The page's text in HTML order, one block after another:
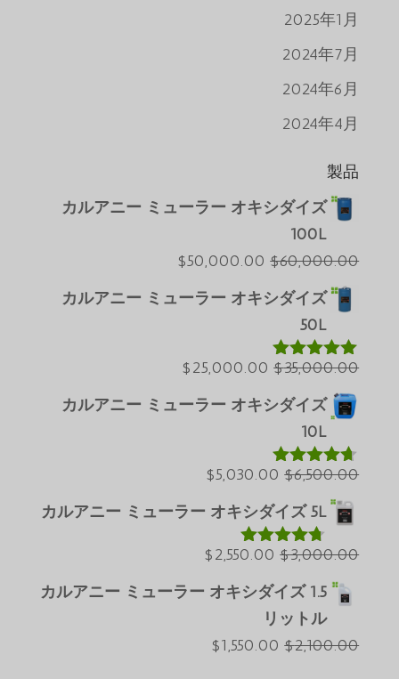
2025年1月
2024年7月
2024年6月
2024年4月
製品
カルアニー ミューラー オキシダイズ
100L
$60,000.00
元
の
は
$60,000.00
た。
$50,000.00
現
カルアニー ミューラー オキシダイズ
50L
5段階中5.00
$35,000.00
元
の
は
$35,000.00
で
し
た。
$25,000.00
現
は
す。
カルアニー ミューラー オキシダイズ
10L
5段階中
$6,500.00
元
の
価
格
は
$6,500.00
$5,030.00
現
価
カルアニー ミューラー オキシダイズ 5L
5段階中
$3,000.00
元
の
価
$2,550.00
現
カルアニー ミューラー オキシダイズ 1.5
リットル
$2,100.00
元
$1,550.00
現
Deutsch (Sie)
ქართული
한국어
Русский
ភាសាខ្មែរ
Bahasa Melayu
ພາສາລາວ
العربية
Türkçe
Azərbaycan dili
Português do Brasil